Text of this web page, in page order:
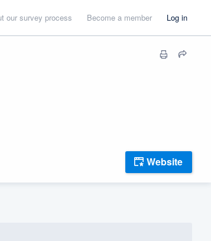
our survey process Become a member Log in
Website